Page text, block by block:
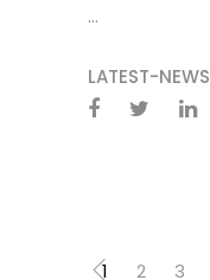
...
LATEST-NEWS
1 2 3